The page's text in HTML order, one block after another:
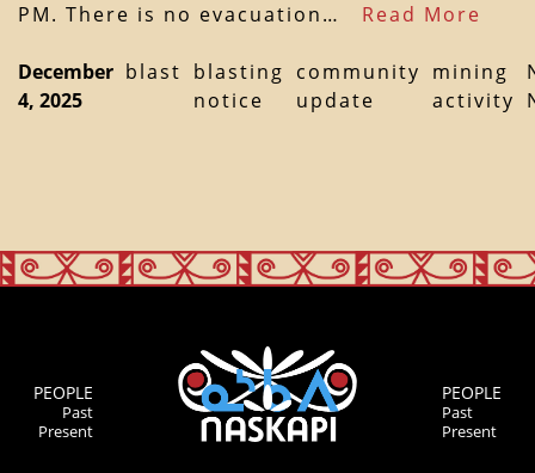
PM. There is no evacuation… Read More
December
4, 2025
blast blasting
notice
community
update
mining
activity
PEOPLE
Past
Present
PEOPLE
Past
Present